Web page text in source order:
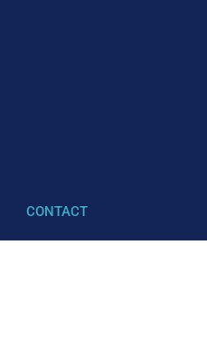
CONTACT